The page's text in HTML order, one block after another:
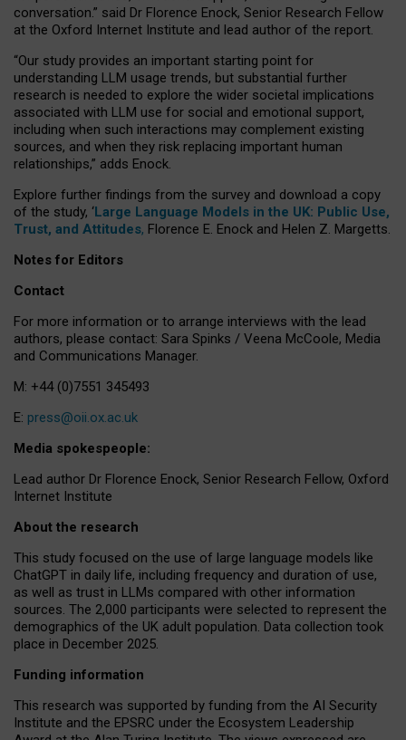
conversation.” said Dr Florence Enock, Senior Research Fellow
at the Oxford Internet Institute and lead author of the report.
“Our study provides an important starting point for
understanding LLM usage trends, but substantial further
research is needed to explore the wider societal implications
associated with LLM use for social and emotional support,
including when such interactions may complement existing
sources, and when they risk replacing important human
relationships,” adds Enock.
Explore further findings from the survey and download a copy
of the study, ‘Large Language Models in the UK: Public Use,
Trust, and Attitudes, Florence E. Enock and Helen Z. Margetts.
Notes for Editors
Contact
For more information or to arrange interviews with the lead
authors, please contact: Sara Spinks / Veena McCoole, Media
and Communications Manager.
M: +44 (0)7551 345493
E: press@oii.ox.ac.uk
Media spokespeople:
Lead author Dr Florence Enock, Senior Research Fellow, Oxford
Internet Institute
About the research
This study focused on the use of large language models like
ChatGPT in daily life, including frequency and duration of use,
as well as trust in LLMs compared with other information
sources. The 2,000 participants were selected to represent the
demographics of the UK adult population. Data collection took
place in December 2025.
Funding information
This research was supported by funding from the AI Security
Institute and the EPSRC under the Ecosystem Leadership